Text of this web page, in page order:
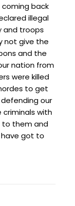
back
illegal
and troops
not give the
and the
nation from
were killed
to get
our
with
to them and
have got to